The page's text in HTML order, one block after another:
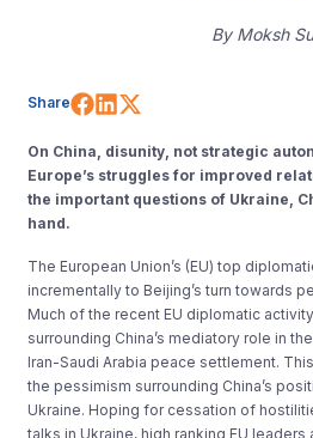
By Moksh
Share Share on Facebook
Share on LinkedIn
On China, disunity, not strategic
Europe’s struggles for improved
the important questions of Ukraine,
hand.
The European Union’s (EU) top
incrementally to Beijing’s turn towards
Much of the recent EU diplomatic
surrounding China’s mediatory role in
Iran-Saudi Arabia peace settlement.
the pessimism surrounding China’s
Ukraine. Hoping for cessation of
talks in Ukraine, high ranking EU